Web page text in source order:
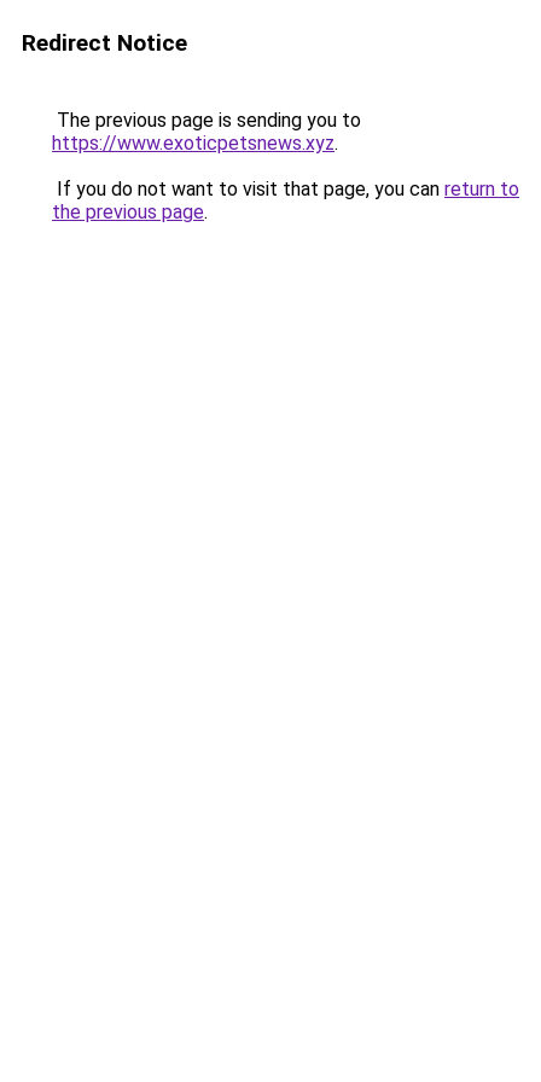
Redirect Notice
The previous page is sending you to
https://www.exoticpetsnews.xyz.
If you do not want to visit that page, you can return to
the previous page.